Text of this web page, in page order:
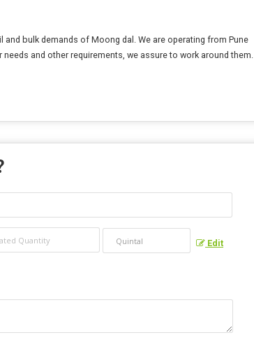
bulk demands of Moong dal. We are operating from Pune
and other requirements, we assure to work around them.
Edit